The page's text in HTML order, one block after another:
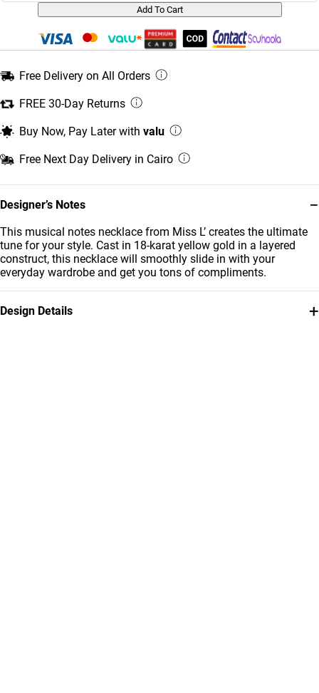
Designer’s Notes −
This musical notes necklace from Miss L’ creates the ultimate
tune for your style. Cast in 18-karat yellow gold in a layered
construct, this necklace will smoothly slide in with your
everyday wardrobe and get you tons of compliments.
Design Details +
Add To Cart
Free Delivery on All Orders
FREE 30-Day Returns
Buy Now, Pay Later with valu
Free Next Day Delivery in Cairo